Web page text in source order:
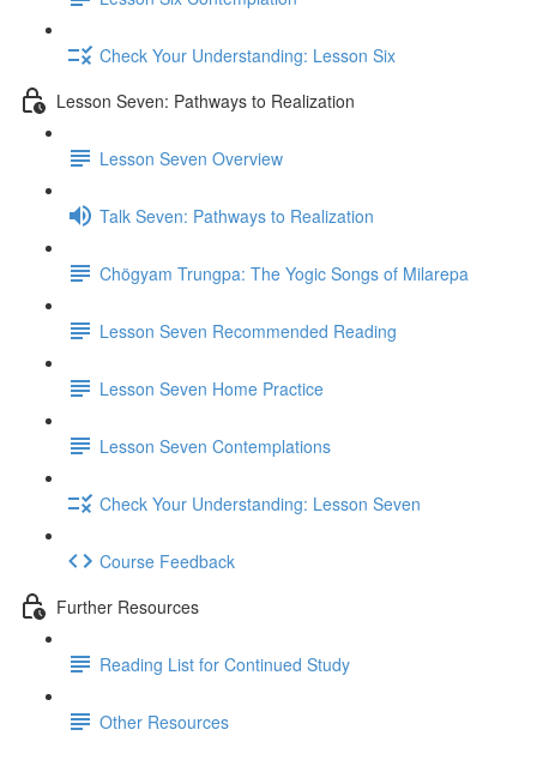
Check Your Understanding: Lesson Six
Lesson Seven: Pathways to Realization
Lesson Seven Overview
Talk Seven: Pathways to Realization
Chögyam Trungpa: The Yogic Songs of Milarepa
Lesson Seven Recommended Reading
Lesson Seven Home Practice
Lesson Seven Contemplations
Check Your Understanding: Lesson Seven
Course Feedback
Further Resources
Reading List for Continued Study
Other Resources